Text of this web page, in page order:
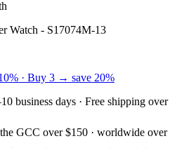
Watch - S17074M-13
· Buy 3 → save 20%
business days · Free shipping
GCC over $150 · worldwide over